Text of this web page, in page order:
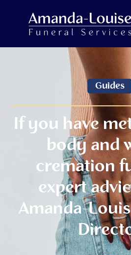
Guides
If you have
body and
cremation
expert
Amanda-